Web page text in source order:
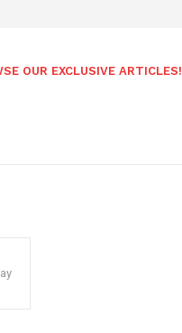
OUR EXCLUSIVE ARTICLES!